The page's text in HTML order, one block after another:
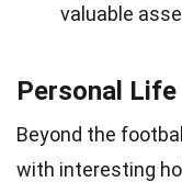
valuable
Personal
Beyond the
with interesting